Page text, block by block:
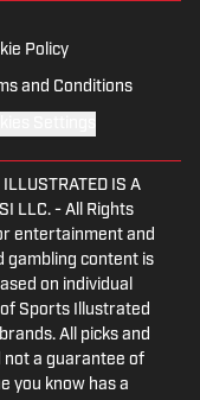
Policy
and Conditions
ILLUSTRATED IS A
LLC. - All Rights
entertainment and
gambling content is
on individual
Sports Illustrated
All picks and
not a guarantee of
you know has a